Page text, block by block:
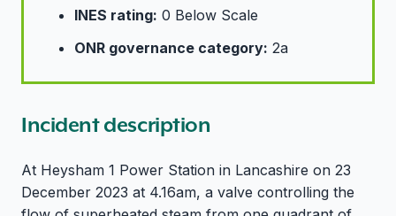
INES rating: 0 Below Scale
ONR governance category: 2a
Incident description
At Heysham 1 Power Station in Lancashire on 23
December 2023 at 4.16am, a valve controlling the